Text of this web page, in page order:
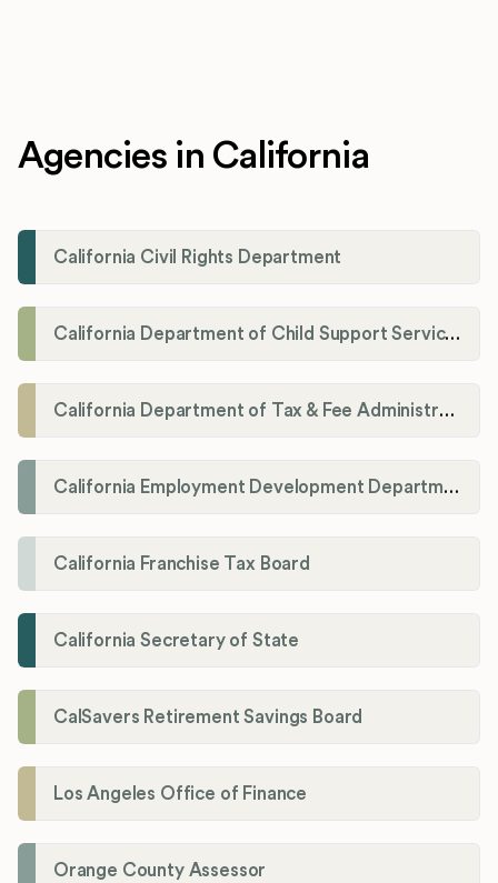
Agencies in California
California Civil Rights Department
California Department of Child Support Services
California Department of Tax & Fee Administration
California Employment Development Department
California Franchise Tax Board
California Secretary of State
CalSavers Retirement Savings Board
Los Angeles Office of Finance
Orange County Assessor